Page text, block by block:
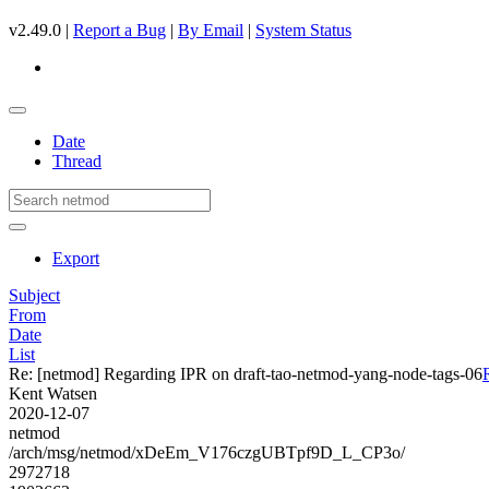
v2.49.0 | Report a Bug | By Email | System Status
Date
Thread
Export
Subject
From
Date
List
Re: [netmod] Regarding IPR on draft-tao-netmod-yang-node-tags-06
Kent Watsen
2020-12-07
netmod
/arch/msg/netmod/xDeEm_V176czgUBTpf9D_L_CP3o/
2972718